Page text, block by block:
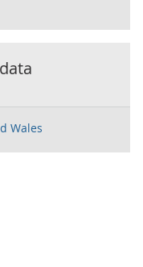
Wales